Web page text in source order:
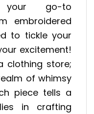
go-to
embroidered
to tickle your
excitement!
clothing store;
of whimsy
piece tells a
in crafting